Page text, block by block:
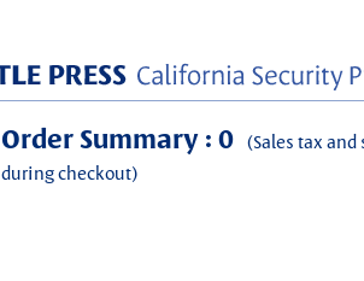
Order Summary : 0 (Sales tax
during checkout)